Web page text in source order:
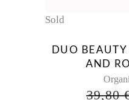
Sold
DUO
AND
39,80